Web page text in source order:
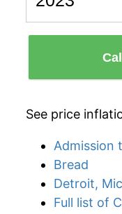
See price
Admission
Bread
Detroit,
Full list of